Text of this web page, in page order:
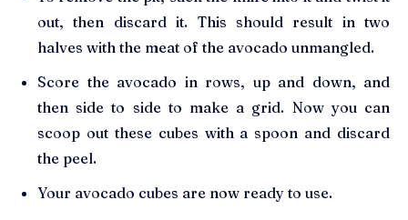
out, then discard it. This should result in two
halves with the meat of the avocado unmangled.
Score the avocado in rows, up and down, and
then side to side to make a grid. Now you can
scoop out these cubes with a spoon and discard
the peel.
Your avocado cubes are now ready to use.